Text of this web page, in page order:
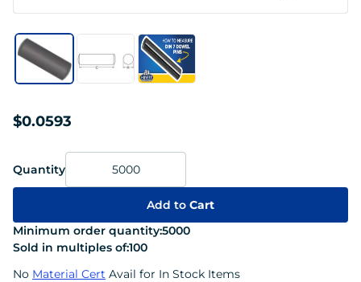
$0.0593
Quantity
Add to Cart
Minimum order quantity:5000
Sold in multiples of:100
No Material Cert Avail for In Stock Items